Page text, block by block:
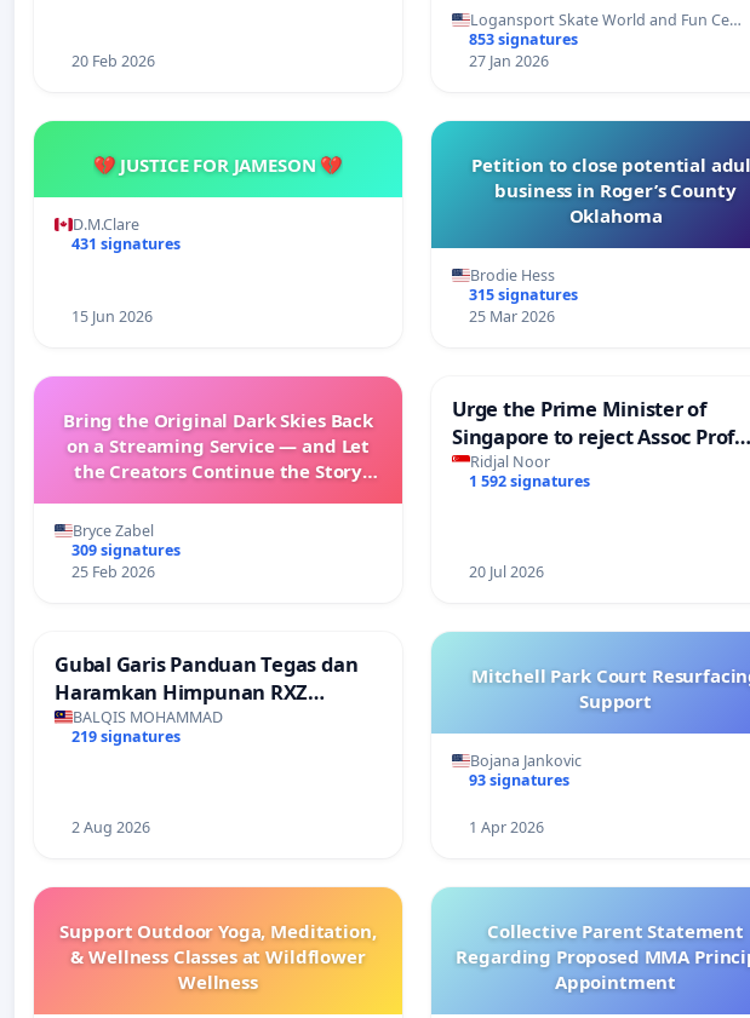
20 Feb 2026
Logansport Skate World and Fun Ce…
853 signatures
27 Jan 2026
💔 JUSTICE FOR JAMESON 💔
D.M.Clare
431 signatures
15 Jun 2026
Petition to close potential
business in Roger’s County
Oklahoma
Brodie Hess
315 signatures
25 Mar 2026
Bring the Original Dark Skies Back
on a Streaming Service — and Let
the Creators Continue the Story
Bryce Zabel
309 signatures
25 Feb 2026
Urge the Prime Minister of
Singapore to reject Assoc Prof
Faishal Ibrahim’s resignation
Ridjal Noor
1 592 signatures
20 Jul 2026
Gubal Garis Panduan Tegas dan
Haramkan Himpunan RXZ
Members di Terengganu
BALQIS MOHAMMAD
219 signatures
2 Aug 2026
Mitchell Park Court
Support
Bojana Jankovic
93 signatures
1 Apr 2026
Support Outdoor Yoga, Meditation,
& Wellness Classes at Wildflower
Wellness
Collective Parent Statement
Regarding Proposed MMA
Appointment